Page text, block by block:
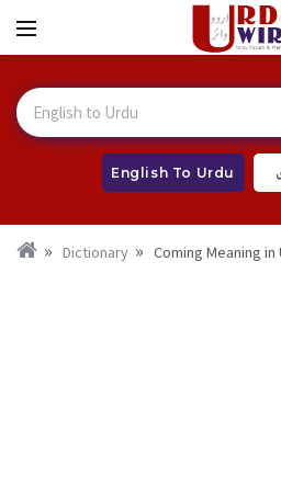
English To Urdu
Dictionary Coming Meaning in